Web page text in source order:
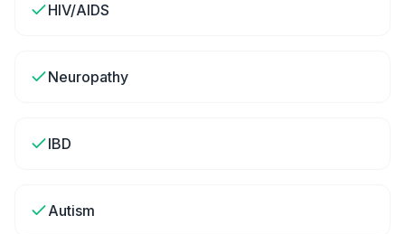
HIV/AIDS
Neuropathy
IBD
Autism